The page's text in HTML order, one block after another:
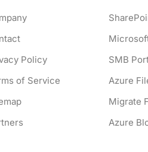
Policy
of Service
SMB
Azure
Migrate
Azure